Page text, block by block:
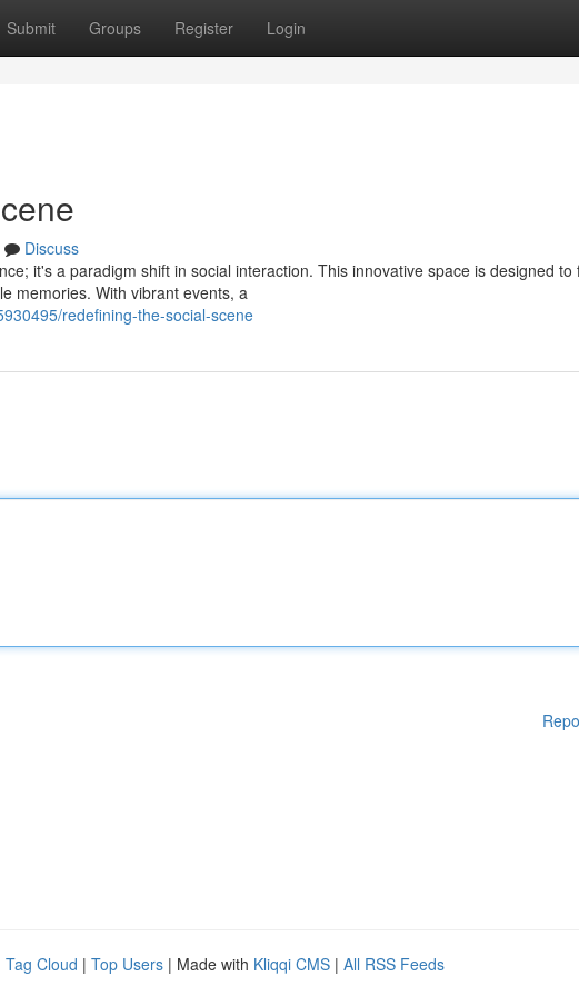
Submit Groups Register Login
Discuss
it's a paradigm shift in social interaction. This innovative space is designed to
memories. With vibrant events, a
redefining-the-social-scene
Tag Cloud | Top Users | Made with Kliqqi CMS | All RSS Feeds